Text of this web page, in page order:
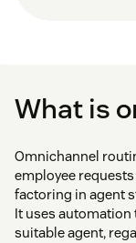
What is
Omnichannel
employee
factoring in agent
It uses
suitable agent,